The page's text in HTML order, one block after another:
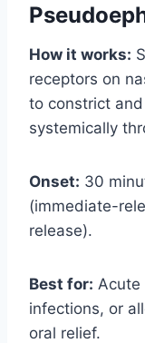
How it works:
receptors on
to constrict
systemically
Onset: 30
(immediate-
release).
Best for: Acute
infections, or
oral relief.